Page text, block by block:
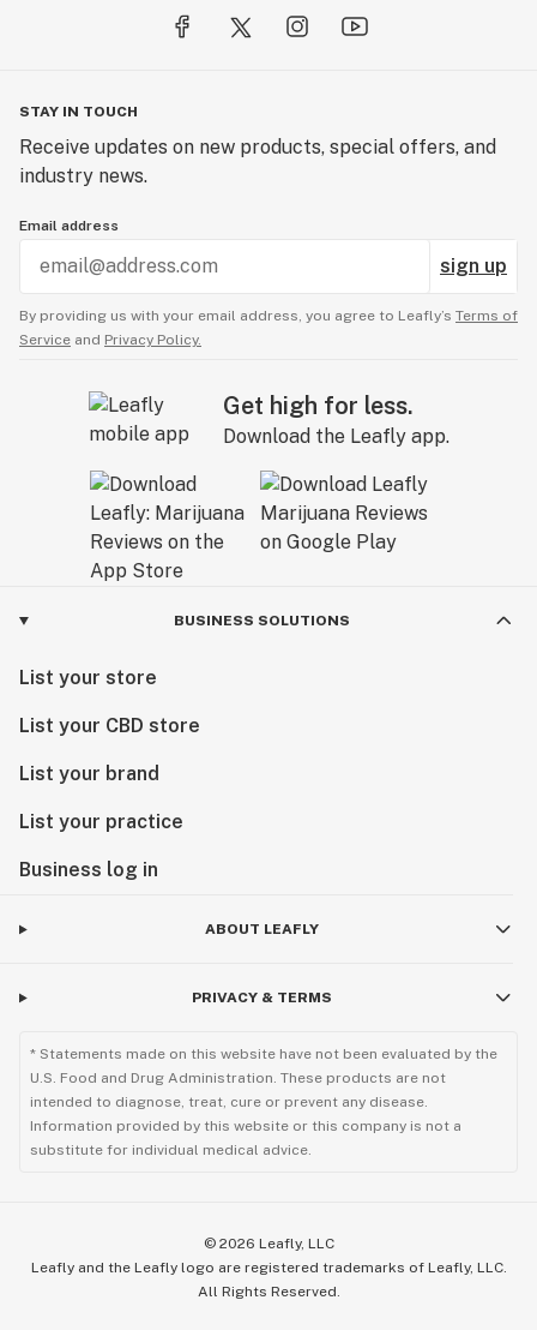
STAY IN TOUCH
Receive updates on new products, special offers, and
industry news.
Email address
sign up
By providing us with your email address, you agree to Leafly’s Terms of
Service and Privacy Policy.
Get high for less.
Download the Leafly app.
BUSINESS SOLUTIONS
List your store
List your CBD store
List your brand
List your practice
Business log in
ABOUT LEAFLY
PRIVACY & TERMS
* Statements made on this website have not been evaluated by the
U.S. Food and Drug Administration. These products are not
intended to diagnose, treat, cure or prevent any disease.
Information provided by this website or this company is not a
substitute for individual medical advice.
© 2026 Leafly, LLC
Leafly and the Leafly logo are registered trademarks of Leafly, LLC.
All Rights Reserved.